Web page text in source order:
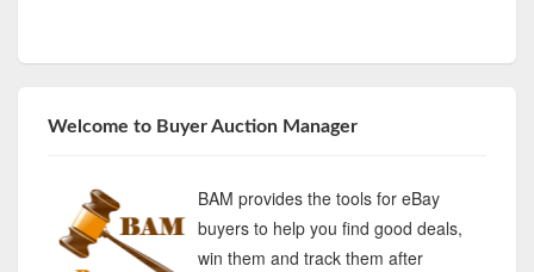
Welcome to Buyer Auction Manager
BAM provides the tools for eBay
buyers to help you find good deals,
win them and track them after